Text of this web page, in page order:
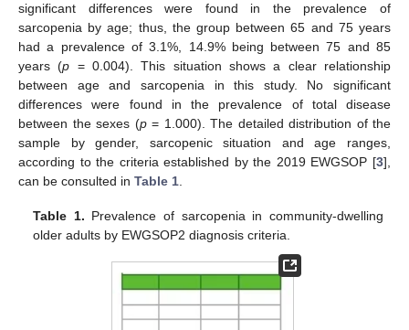
significant differences were found in the prevalence of
sarcopenia by age; thus, the group between 65 and 75 years
had a prevalence of 3.1%, 14.9% being between 75 and 85
years (p = 0.004). This situation shows a clear relationship
between age and sarcopenia in this study. No significant
differences were found in the prevalence of total disease
between the sexes (p= 1.000). The detailed distribution of the
sample by gender, sarcopenic situation and age ranges,
according to the criteria established by the 2019 EWGSOP [3],
can be consulted in Table 1.
Table 1. Prevalence of sarcopenia in community-dwelling
older adults by EWGSOP2 diagnosis criteria.